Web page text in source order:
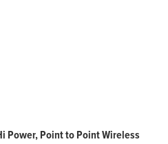
Power, Point to Point Wireless